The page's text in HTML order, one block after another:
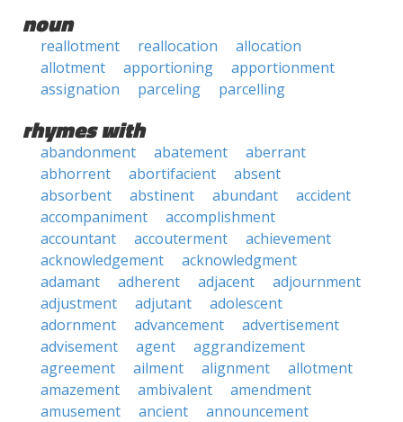
noun
reallotment reallocation
allocation
allotment
apportioning
apportionment
assignation
parceling parcelling
rhymes with
abandonment abatement
aberrant
abhorrent
abortifacient
absent
absorbent
abstinent abundant
accident
accompaniment
accomplishment
accountant
accouterment
achievement
acknowledgement
acknowledgment
adamant
adherent adjacent
adjournment
adjustment
adjutant
adolescent
adornment
advancement
advertisement
advisement
agent
aggrandizement
agreement
ailment alignment
allotment
amazement
ambivalent
amendment
amusement
ancient
announcement